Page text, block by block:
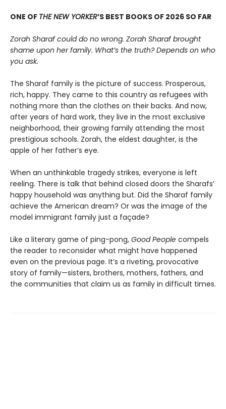
ONE OF THE NEW YORKER’S BEST BOOKS OF 2026 SO FAR
Zorah Sharaf could do no wrong. Zorah Sharaf brought
shame upon her family. What’s the truth? Depends on who
you ask.
The Sharaf family is the picture of success. Prosperous,
rich, happy. They came to this country as refugees with
nothing more than the clothes on their backs. And now,
after years of hard work, they live in the most exclusive
neighborhood, their growing family attending the most
prestigious schools. Zorah, the eldest daughter, is the
apple of her father’s eye.
When an unthinkable tragedy strikes, everyone is left
reeling. There is talk that behind closed doors the Sharafs’
happy household was anything but. Did the Sharaf family
achieve the American dream? Or was the image of the
model immigrant family just a façade?
Like a literary game of ping-pong, Good People compels
the reader to reconsider what might have happened
even on the previous page. It’s a riveting, provocative
story of family—sisters, brothers, mothers, fathers, and
the communities that claim us as family in difficult times.